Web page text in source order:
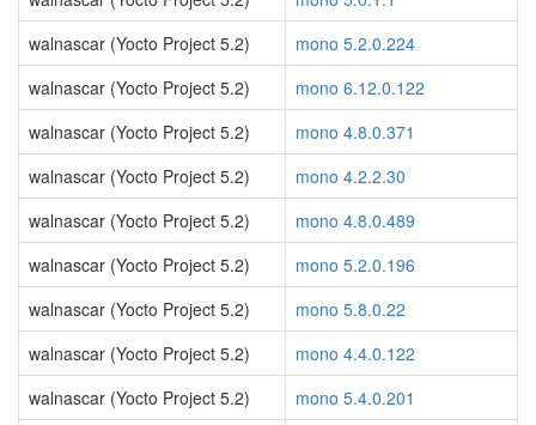
walnascar (Yocto Project 5.2)
mono 5.2.0.224
walnascar (Yocto Project 5.2)
mono 6.12.0.122
walnascar (Yocto Project 5.2)
mono 4.8.0.371
walnascar (Yocto Project 5.2)
mono 4.2.2.30
walnascar (Yocto Project 5.2)
mono 4.8.0.489
walnascar (Yocto Project 5.2)
mono 5.2.0.196
walnascar (Yocto Project 5.2)
mono 5.8.0.22
walnascar (Yocto Project 5.2)
mono 4.4.0.122
walnascar (Yocto Project 5.2)
mono 5.4.0.201